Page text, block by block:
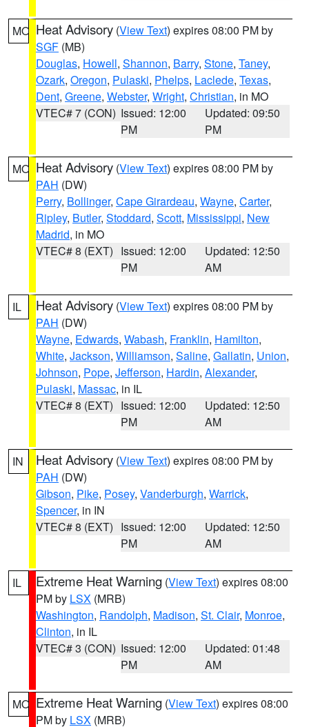
MO Heat Advisory (View Text) expires 08:00 PM by
SGF (MB)
Douglas, Howell, Shannon, Barry, Stone, Taney,
Ozark, Oregon, Pulaski, Phelps, Laclede, Texas,
Dent, Greene, Webster, Wright, Christian, in MO
VTEC# 7 (CON) Issued: 12:00
PM
Updated: 09:50
PM
MO Heat Advisory (View Text) expires 08:00 PM by
PAH (DW)
Perry, Bollinger, Cape Girardeau, Wayne, Carter,
Ripley, Butler, Stoddard, Scott, Mississippi, New
Madrid, in MO
VTEC# 8 (EXT) Issued: 12:00
PM
Updated: 12:50
AM
IL Heat Advisory (View Text) expires 08:00 PM by
PAH (DW)
Wayne, Edwards, Wabash, Franklin, Hamilton,
White, Jackson, Williamson, Saline, Gallatin, Union,
Johnson, Pope, Jefferson, Hardin, Alexander,
Pulaski, Massac, in IL
VTEC# 8 (EXT) Issued: 12:00
PM
Updated: 12:50
AM
IN Heat Advisory (View Text) expires 08:00 PM by
PAH (DW)
Gibson, Pike, Posey, Vanderburgh, Warrick,
Spencer, in IN
VTEC# 8 (EXT) Issued: 12:00
PM
Updated: 12:50
AM
IL Extreme Heat Warning (View Text) expires 08:00
PM by LSX (MRB)
Washington, Randolph, Madison, St. Clair, Monroe,
Clinton, in IL
VTEC# 3 (CON) Issued: 12:00
PM
Updated: 01:48
AM
MO Extreme Heat Warning (View Text) expires 08:00
PM by LSX (MRB)